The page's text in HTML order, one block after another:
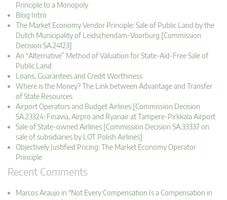
Principle to a Monopoly
Blog Intro
The Market Economy Vendor Principle: Sale of Public Land by the
Dutch Municipality of Leidschendam-Voorburg [Commission
Decision SA.24123]
An “Alternative” Method of Valuation for State-Aid-Free Sale of
Public Land
Loans, Guarantees and Credit Worthiness
Where is the Money? The Link between Advantage and Transfer
of State Resources
Airport Operators and Budget Airlines [Commission Decision
SA.23324: Finavia, Airpro and Ryanair at Tampere-Pirkkala Airport
Sale of State-owned Airlines [Commission Decision SA.33337 on
sale of subsidiaries by LOT Polish Airlines]
Objectively Justified Pricing: The Market Economy Operator
Principle
Recent Comments
Marcos Araujo in "Not Every Compensation Is a Compensation in